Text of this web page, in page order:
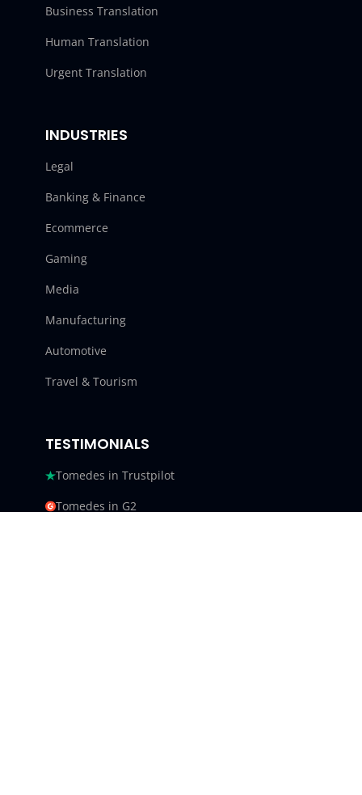
Business Translation
Human Translation
Urgent Translation
INDUSTRIES
Legal
Banking & Finance
Ecommerce
Gaming
Media
Manufacturing
Automotive
Travel & Tourism
TESTIMONIALS
Tomedes in Trustpilot
Tomedes in G2